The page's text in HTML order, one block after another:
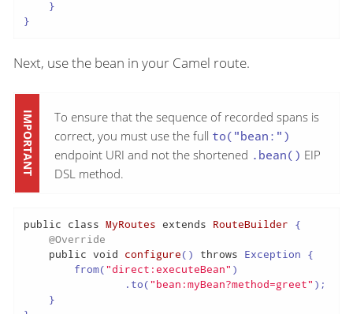
    }
}
Next, use the bean in your Camel route.
To ensure that the sequence of recorded spans is
correct, you must use the full to("bean:")
endpoint URI and not the shortened .bean() EIP
DSL method.
public class MyRoutes extends RouteBuilder {
@Override
public void configure() throws Exception {
        from(
"direct:executeBean" )
                .to(
"bean:myBean?method=greet" );
    }